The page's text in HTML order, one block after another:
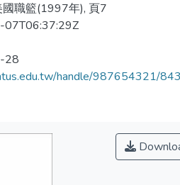
國職籃(1997年), 頁7
28
handle/987654321/